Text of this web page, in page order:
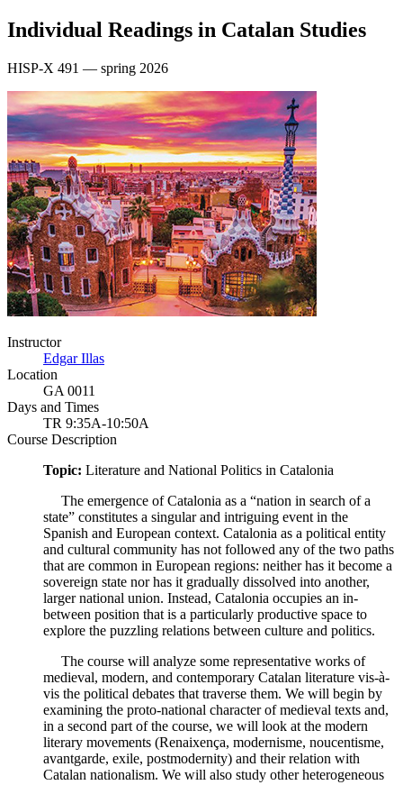
Individual Readings in Catalan Studies
HISP-X 491 — spring 2026
Instructor
Edgar Illas
Location
GA 0011
Days and Times
TR 9:35A-10:50A
Course Description
Topic: Literature and National Politics in Catalonia
The emergence of Catalonia as a “nation in search of a
state” constitutes a singular and intriguing event in the
Spanish and European context. Catalonia as a political entity
and cultural community has not followed any of the two paths
that are common in European regions: neither has it become a
sovereign state nor has it gradually dissolved into another,
larger national union. Instead, Catalonia occupies an in-
between position that is a particularly productive space to
explore the puzzling relations between culture and politics.
The course will analyze some representative works of
medieval, modern, and contemporary Catalan literature vis-à-
vis the political debates that traverse them. We will begin by
examining the proto-national character of medieval texts and,
in a second part of the course, we will look at the modern
literary movements (Renaixença, modernisme, noucentisme,
avantgarde, exile, postmodernity) and their relation with
Catalan nationalism. We will also study other heterogeneous